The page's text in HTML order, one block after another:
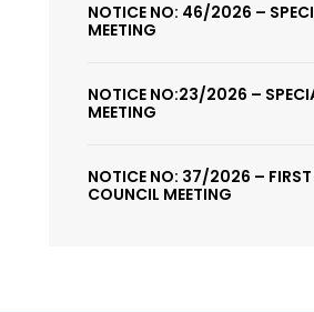
NOTICE NO: 46/2026 –
MEETING
NOTICE NO:23/2026 –
MEETING
NOTICE NO: 37/2026 – FIRST
COUNCIL MEETING